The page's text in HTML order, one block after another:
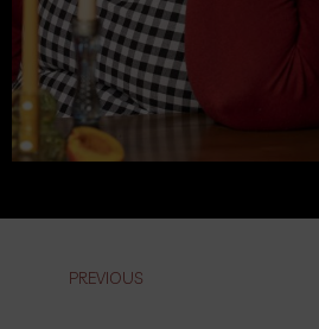
PREVIOUS